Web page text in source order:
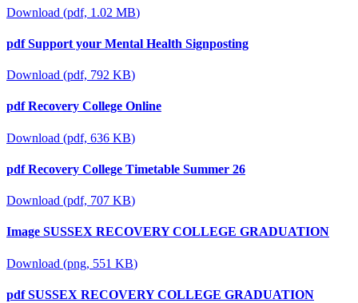
Download (pdf, 1.02 MB)
pdf Support your Mental Health Signposting
Download (pdf, 792 KB)
pdf Recovery College Online
Download (pdf, 636 KB)
pdf Recovery College Timetable Summer 26
Download (pdf, 707 KB)
Image SUSSEX RECOVERY COLLEGE GRADUATION
Download (png, 551 KB)
pdf SUSSEX RECOVERY COLLEGE GRADUATION